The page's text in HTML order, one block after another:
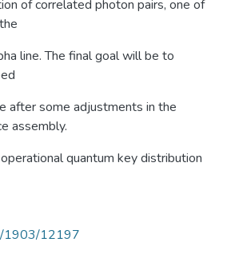
of correlated photon pairs, one of
line. The final goal will be to
after some adjustments in the
assembly.
quantum key distribution
1903/12197